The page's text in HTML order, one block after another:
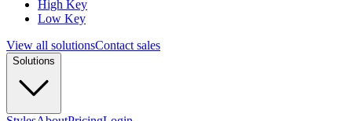
High Key
Low Key
View all solutionsContact sales
Solutions